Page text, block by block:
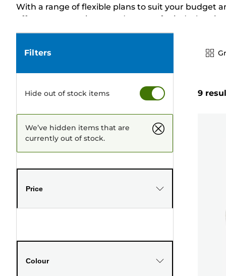
With a range of flexible plans to suit your budget
offer you convenience and peace of mind when it
Filters
Hide out of stock items
We’ve hidden items that are
currently out of stock.
Price
Colour
9